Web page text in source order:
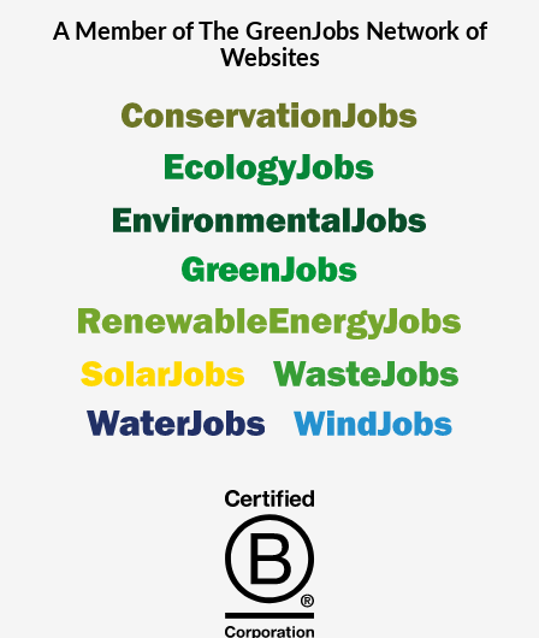
A Member of The GreenJobsNetwork of
Websites